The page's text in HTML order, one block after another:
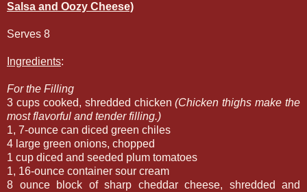
Salsa and Oozy Cheese)
Serves 8
Ingredients:
For the Filling
3 cups cooked, shredded chicken (Chicken thighs make the
most flavorful and tender filling.)
1, 7-ounce can diced green chiles
4 large green onions, chopped
1 cup diced and seeded plum tomatoes
1, 16-ounce container sour cream
8 ounce block of sharp cheddar cheese, shredded and